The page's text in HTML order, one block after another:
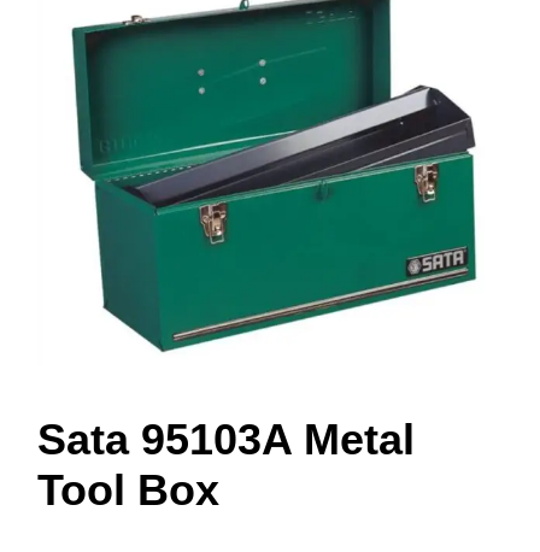
Sata 95103A Metal
Tool Box